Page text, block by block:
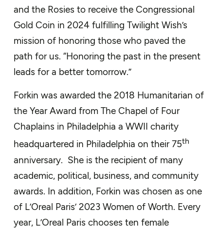
and the Rosies to receive the Congressional
Gold Coin in 2024 fulfilling Twilight Wish’s
mission of honoring those who paved the
path for us. “Honoring the past in the present
leads for a better tomorrow.”
Forkin was awarded the 2018 Humanitarian of
the Year Award from The Chapel of Four
Chaplains in Philadelphia a WWII charity
headquartered in Philadelphia on their 75th
anniversary. She is the recipient of many
academic, political, business, and community
awards. In addition, Forkin was chosen as one
of L’Oreal Paris’ 2023 Women of Worth. Every
year, L’Oreal Paris chooses ten female